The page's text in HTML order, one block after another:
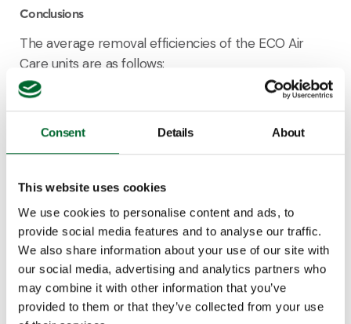
Consent Details About
This website uses cookies
We use cookies to personalise content and ads, to
provide social media features and to analyse our traffic.
We also share information about your use of our site with
our social media, advertising and analytics partners who
may combine it with other information that you’ve
provided to them or that they’ve collected from your use
Conclusions
The average removal efficiencies of the ECO Air
Care units are as follows:
Ammonia: 92.4%
Odour: 2.2% (not statistically significant)
The calculated emissions per animal per year are:
Ammonia: 0.034 kg
Fine dust: 53 g
Odour: 0.19 OUE/s
Methane: 27 g